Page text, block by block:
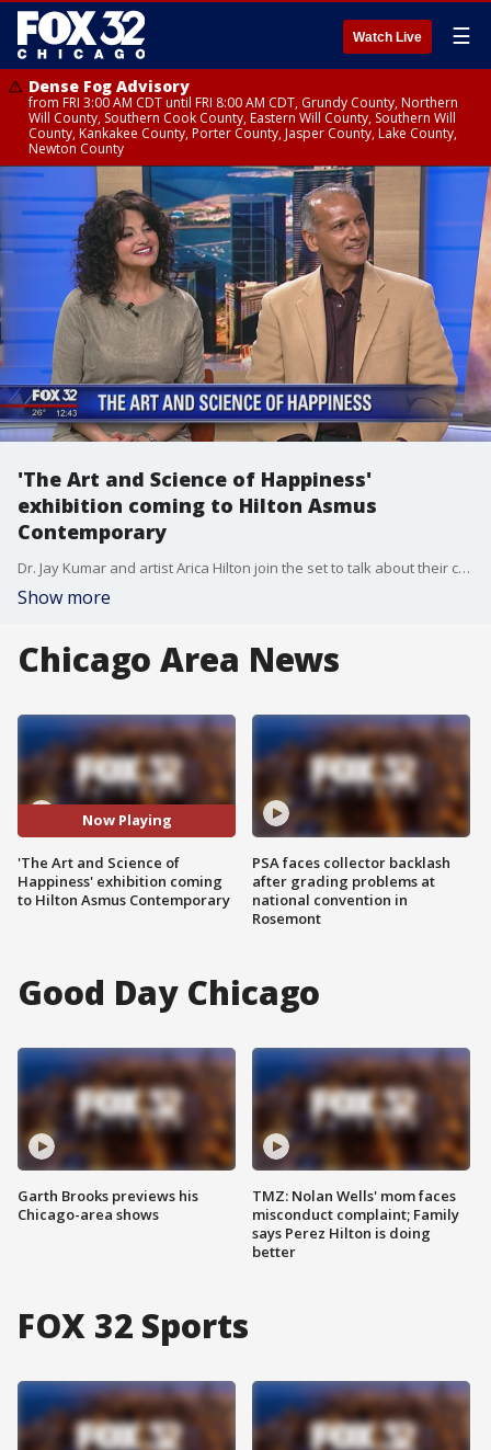
Watch Live ☰
Dense Fog Advisory
from FRI 3:00 AM CDT until FRI 8:00 AM CDT, Grundy County, Northern
Will County, Southern Cook County, Eastern Will County, Southern Will
County, Kankakee County, Porter County, Jasper County, Lake County,
Newton County
'The Art and Science of Happiness'
exhibition coming to Hilton Asmus
Contemporary
Dr. Jay Kumar and artist Arica Hilton join the set to talk about their collaboration and upcoming exhibition at the Hilton Asmus Contemporary.
Show more
Chicago Area News
Now Playing
'The Art and Science of
Happiness' exhibition coming
to Hilton Asmus Contemporary
PSA faces collector backlash
after grading problems at
national convention in
Rosemont
Good Day Chicago
Garth Brooks previews his
Chicago-area shows
TMZ: Nolan Wells' mom faces
misconduct complaint; Family
says Perez Hilton is doing
better
FOX 32 Sports